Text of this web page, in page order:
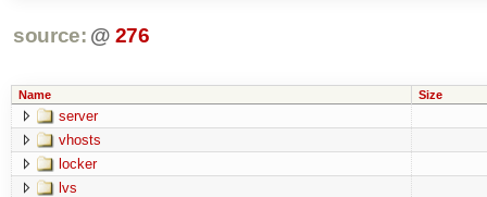
source: @ 276
Name Size
server
vhosts
locker
lvs